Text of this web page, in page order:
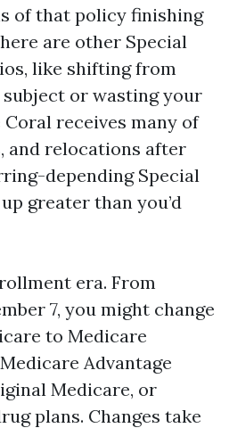
of that policy finishing
are other Special
like shifting from
or wasting your
receives many of
and relocations after
depending Special
greater than you’d
era. From
7, you might change
to Medicare
Advantage
Medicare, or
plans. Changes take